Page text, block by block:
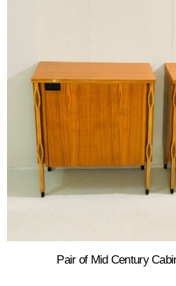
Pair of Mid Century